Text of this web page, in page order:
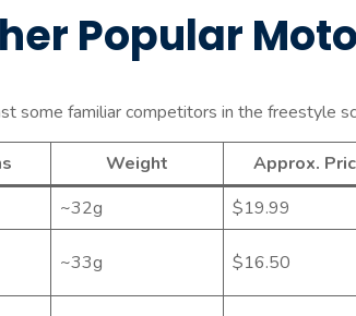
Popular
some familiar competitors in the freestyle
Weight Approx.
~32g $19.99
~33g $16.50